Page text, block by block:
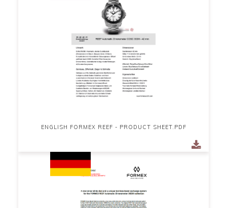
ENGLISH FORMEX REEF - PRODUCT SHEET.PDF